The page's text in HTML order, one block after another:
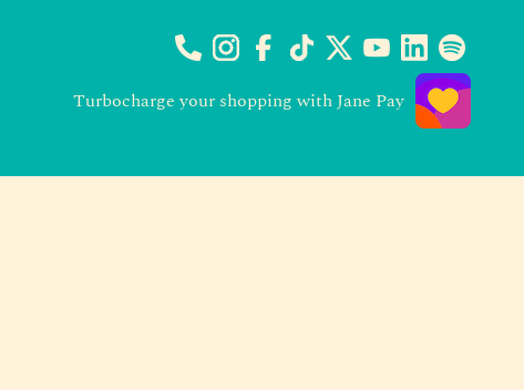
Turbocharge your shopping with Jane Pay